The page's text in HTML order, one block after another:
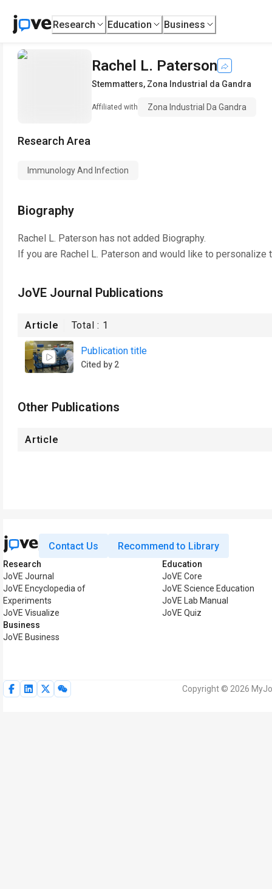
Research Education Business
Rachel L. Paterson
Stemmatters, Zona Industrial da Gandra
Affiliated with Zona Industrial Da Gandra
Research Area
Immunology And Infection
Biography
Rachel L. Paterson has not added Biography.
If you are Rachel L. Paterson and would like to personalize
JoVE Journal Publications
Article Total : 1
Publication title
Cited by 2
Other Publications
Article
Contact Us Recommend to Library
Research
JoVE Journal
JoVE Encyclopedia of
Experiments
JoVE Visualize
Business
JoVE Business
Education
JoVE Core
JoVE Science Education
JoVE Lab Manual
JoVE Quiz
Copyright © 2026